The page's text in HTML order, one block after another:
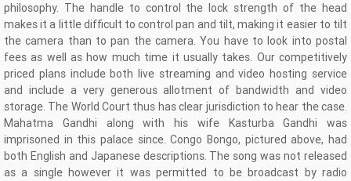
philosophy. The handle to control the lock strength of the head
makes it a little difficult to control pan and tilt, making it easier to tilt
the camera than to pan the camera. You have to look into postal
fees as well as how much time it usually takes. Our competitively
priced plans include both live streaming and video hosting service
and include a very generous allotment of bandwidth and video
storage. The World Court thus has clear jurisdiction to hear the case.
Mahatma Gandhi along with his wife Kasturba Gandhi was
imprisoned in this palace since. Congo Bongo, pictured above, had
both English and Japanese descriptions. The song was not released
as a single however it was permitted to be broadcast by radio